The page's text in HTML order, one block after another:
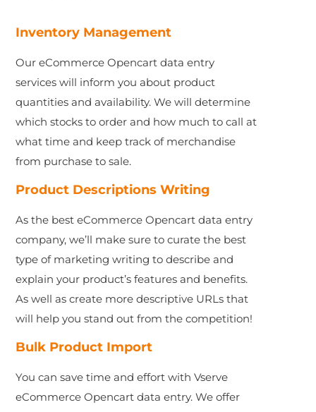
Inventory Management
Our eCommerce Opencart data entry
services will inform you about product
quantities and availability. We will determine
which stocks to order and how much to call at
what time and keep track of merchandise
from purchase to sale.
Product Descriptions Writing
As the best eCommerce Opencart data entry
company, we’ll make sure to curate the best
type of marketing writing to describe and
explain your product’s features and benefits.
As well as create more descriptive URLs that
will help you stand out from the competition!
Bulk Product Import
You can save time and effort with Vserve
eCommerce Opencart data entry. We offer